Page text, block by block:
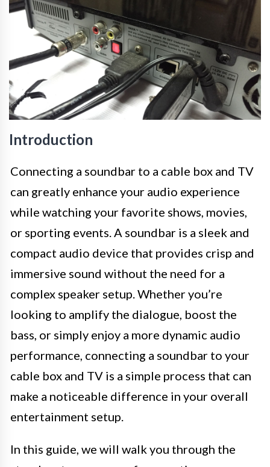
Introduction
Connecting a soundbar to a cable box and TV
can greatly enhance your audio experience
while watching your favorite shows, movies,
or sporting events. A soundbar is a sleek and
compact audio device that provides crisp and
immersive sound without the need for a
complex speaker setup. Whether you’re
looking to amplify the dialogue, boost the
bass, or simply enjoy a more dynamic audio
performance, connecting a soundbar to your
cable box and TV is a simple process that can
make a noticeable difference in your overall
entertainment setup.
In this guide, we will walk you through the